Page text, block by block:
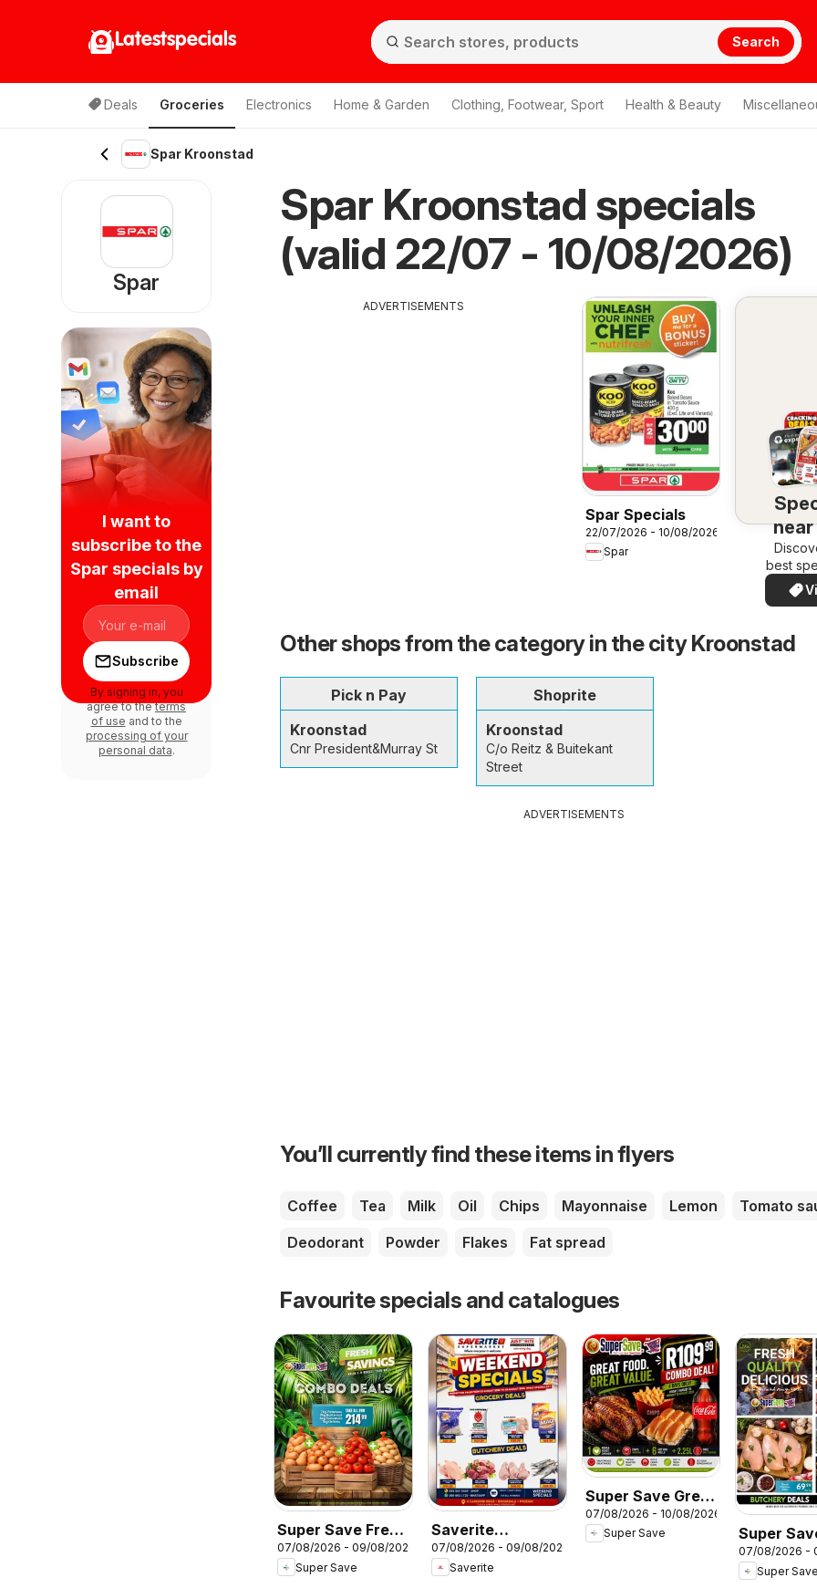
Latestspecials Search
Deals Groceries Electronics Home & Garden Clothing, Footwear, Sport Health & Beauty
Spar Kroonstad
Spar Kroonstad specials
(valid 22/07 - 10/08/2026)
ADVERTISEMENTS
Spar Specials
22/07/2026 - 10/08/2026
Spar
best
your
Other shops from the category in the city Kroonstad
Pick n Pay
Kroonstad
Cnr President&Murray St
Shoprite
Kroonstad
C/o Reitz & Buitekant
Street
ADVERTISEMENTS
You’ll currently find these items in flyers
Coffee Tea Milk Oil Chips Mayonnaise Lemon
Tomato
Deodorant
Powder Flakes Fat spread
Favourite specials and catalogues
Super Save Fresh
Savings
07/08/2026 - 09/08/2026
Super Save
Saverite
Weekend
Winners
07/08/2026 - 09/08/2026
Saverite
Super Save Great
food. Great
Value.
07/08/2026 - 10/08/2026
Super Save
Super
Butchery
Specials
07/08/2026 -
Super
Spar
I want to
subscribe to the
Spar specials by
email
Subscribe
By signing in, you
agree to theterms
of use and to the
processing of your
personal data.